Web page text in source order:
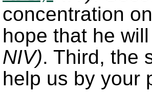
concentration
hope that he
NIV). Third, the
help us by your